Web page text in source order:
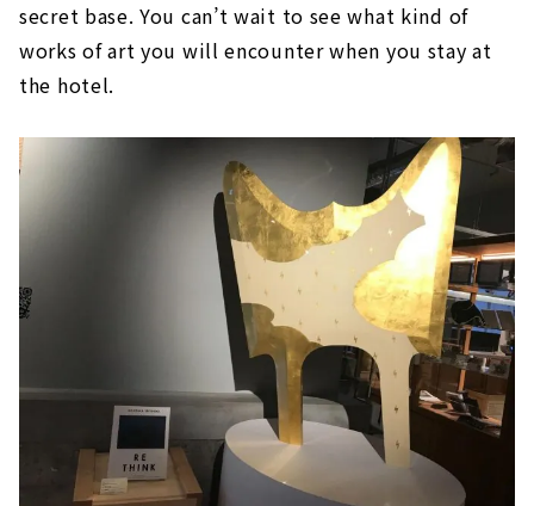
secret base. You can’t wait to see what kind of
works of art you will encounter when you stay at
the hotel.